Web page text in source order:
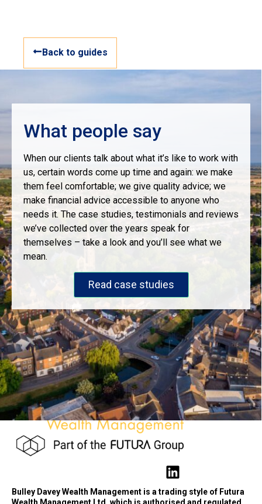
Back to guides
What people say
When our clients talk about what it’s like to work with
us, certain words come up time and again: we make
them feel comfortable; we give quality advice; we
make financial advice accessible to anyone who
needs it. The case studies, testimonials and reviews
we’ve collected over the years speak for
themselves – take a look and you’ll see what we
mean.
Read case studies
Bulley Davey Wealth Management is a trading style of Futura